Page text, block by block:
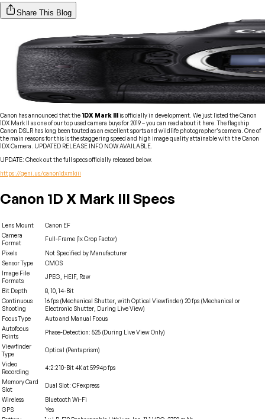
Share This Blog
Canon has announced that the 1DX Mark IIIis officially in development. We just listed the Canon
1DX Mark II as one of ourtop used camera buys for 2019 – you can read about it here. The flagship
Canon DSLR has long been touted as an excellent sports and wildlife photographer’s camera. One of
the main reasons for this is the staggering speed and high image quality attainable with the Canon
1DX Camera. UPDATED RELEASE INFO NOW AVAILABLE.
UPDATE: Check out the full specs officially released below.
https://geni.us/canon1dxmkiii
Canon 1D X Mark III Specs
Lens Mount
Canon EF
Camera
Format
Full-Frame (1x Crop Factor)
Pixels
Not Specified by Manufacturer
Sensor Type
CMOS
Image File
Formats
JPEG, HEIF, Raw
Bit Depth
8, 10, 14-Bit
Continuous
Shooting
16 fps (Mechanical Shutter, with Optical Viewfinder) 20 fps (Mechanical or
Electronic Shutter, During Live View)
Focus Type
Auto and Manual Focus
Autofocus
Points
Phase-Detection: 525 (During Live View Only)
Viewfinder
Type
Optical (Pentaprism)
Video
Recording
4:2:2 10-Bit 4K at 59.94p fps
Memory Card
Slot
Dual Slot: CFexpress
Wireless
Bluetooth Wi-Fi
GPS
Yes